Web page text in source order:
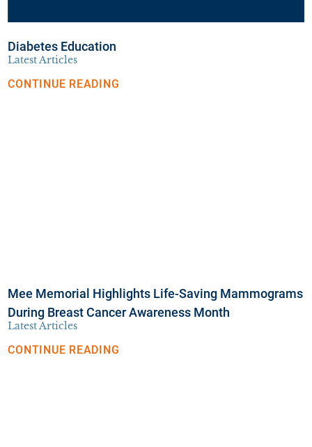
Diabetes Education
Latest Articles
CONTINUE READING
Mee Memorial Highlights Life-Saving Mammograms
During Breast Cancer Awareness Month
Latest Articles
CONTINUE READING